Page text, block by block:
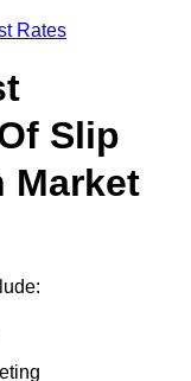
Rates
Slip
Market